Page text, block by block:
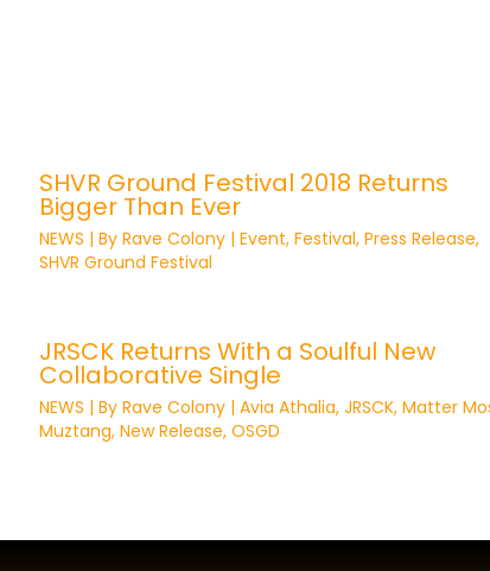
SHVR Ground Festival 2018 Returns
Bigger Than Ever
NEWS | By Rave Colony | Event, Festival, Press Release,
SHVR Ground Festival
JRSCK Returns With a Soulful New
Collaborative Single
NEWS | By Rave Colony | Avia Athalia, JRSCK, Matter
Muztang, New Release, OSGD